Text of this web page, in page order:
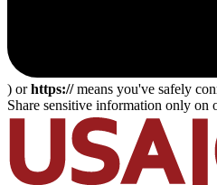
) orhttps://means you've safely
Share sensitive information only on